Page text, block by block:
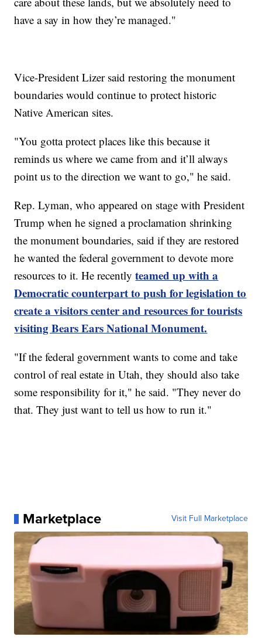
have a say in how they’re managed."
Vice-President Lizer said restoring the monument
boundaries would continue to protect historic
Native American sites.
"You gotta protect places like this because it
reminds us where we came from and it’ll always
point us to the direction we want to go," he said.
Rep. Lyman, who appeared on stage with President
Trump when he signed a proclamation shrinking
the monument boundaries, said if they are restored
he wanted the federal government to devote more
resources to it. He recentlyteamed up with a
Democratic counterpart to push for legislation to
create a visitors center and resources for tourists
visiting Bears Ears National Monument.
"If the federal government wants to come and take
control of real estate in Utah, they should also take
some responsibility for it," he said. "They never do
that. They just want to tell us how to run it."
Marketplace Visit Full Marketplace